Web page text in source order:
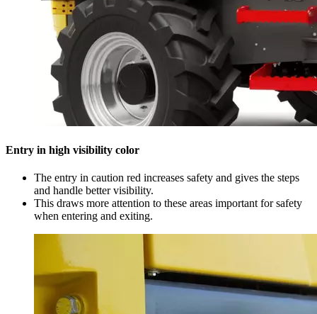
Entry in high visibility color
The entry in caution red increases safety and gives the steps
and handle better visibility.
This draws more attention to these areas important for safety
when entering and exiting.